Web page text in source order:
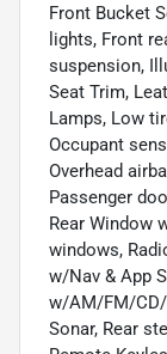
Front Bucket
lights, Front
suspension,
Seat Trim,
Lamps, Low
Occupant
Overhead
Passenger
Rear Window
windows,
w/Nav & App
w/AM/FM/
Sonar, Rear